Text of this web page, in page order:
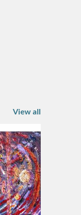
View all